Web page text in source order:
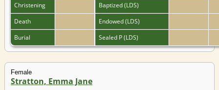
Christening
Baptized (LDS)
Death
Endowed (LDS)
Burial
Sealed P (LDS)
Female
Stratton, Emma Jane